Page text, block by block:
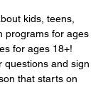
kids, teens,
programs for ages
for ages 18+!
questions and sign
that starts on